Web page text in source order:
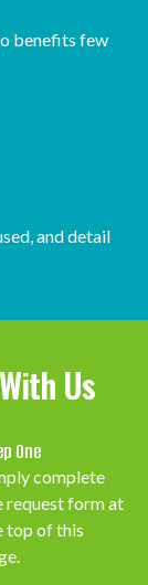
benefits few
and detail
Us
One
complete
request form at
top of this